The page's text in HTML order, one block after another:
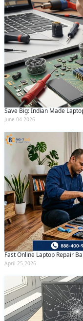
Save Big: Indian Made
June 04 2026
Fast Online Laptop Repair
April 25 2026